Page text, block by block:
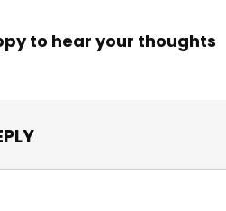
to hear your thoughts